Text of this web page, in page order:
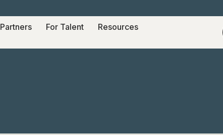
Partners For Talent
Resources